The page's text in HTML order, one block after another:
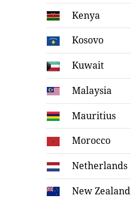
Kenya
Kosovo
Kuwait
Malaysia
Mauritius
Morocco
Netherlands
New Zealand